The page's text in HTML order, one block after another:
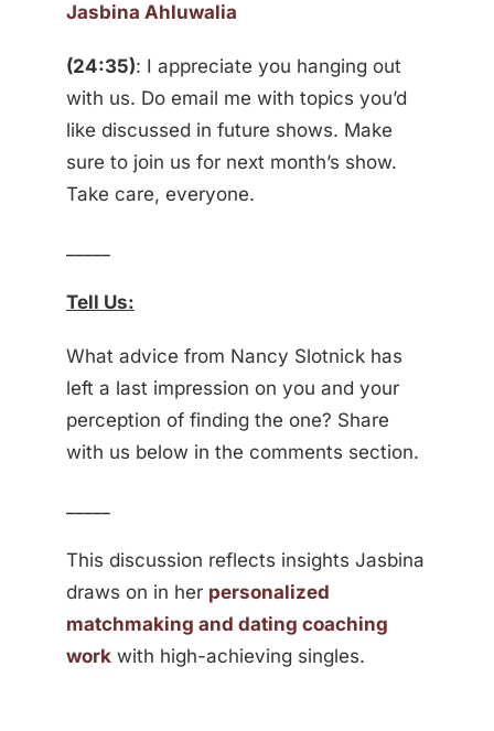
Jasbina Ahluwalia
(24:35): I appreciate you hanging out
with us. Do email me with topics you’d
like discussed in future shows. Make
sure to join us for next month’s show.
Take care, everyone.
Tell Us:
What advice from Nancy Slotnick has
left a last impression on you and your
perception of finding the one? Share
with us below in the comments section.
This discussion reflects insights Jasbina
draws on in her personalized
matchmaking and dating coaching
work with high-achieving singles.